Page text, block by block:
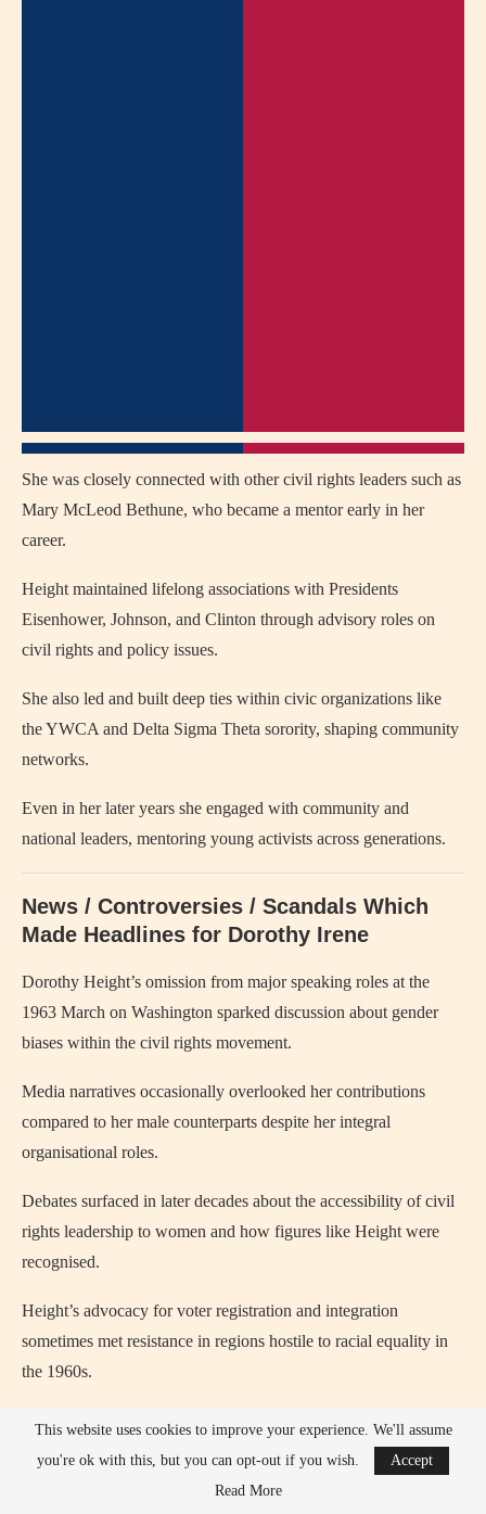
She was closely connected with other civil rights leaders such as
Mary McLeod Bethune, who became a mentor early in her
career.
Height maintained lifelong associations with Presidents
Eisenhower, Johnson, and Clinton through advisory roles on
civil rights and policy issues.
She also led and built deep ties within civic organizations like
the YWCA and Delta Sigma Theta sorority, shaping community
networks.
Even in her later years she engaged with community and
national leaders, mentoring young activists across generations.
News / Controversies / Scandals Which
Made Headlines for Dorothy Irene
Dorothy Height’s omission from major speaking roles at the
1963 March on Washington sparked discussion about gender
biases within the civil rights movement.
Media narratives occasionally overlooked her contributions
compared to her male counterparts despite her integral
organisational roles.
Debates surfaced in later decades about the accessibility of civil
rights leadership to women and how figures like Height were
recognised.
Height’s advocacy for voter registration and integration
sometimes met resistance in regions hostile to racial equality in
the 1960s.
Discussions emerged over allocations of credit within civil rights
history, with some historians arguing she deserved broader
This website uses cookies to improve your experience. We'll assume
you're ok with this, but you can opt-out if you wish.
Accept
Read More